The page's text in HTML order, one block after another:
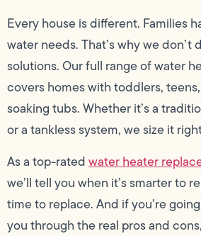
Every house is different. Families
water needs. That’s why we don’t
solutions. Our full range of water
covers homes with toddlers,
soaking tubs. Whether it’s a
or a tankless system, we size it
As a top-ratedwater heater
we’ll tell you when it’s smarter to
time to replace. And if you’re
you through the real pros and